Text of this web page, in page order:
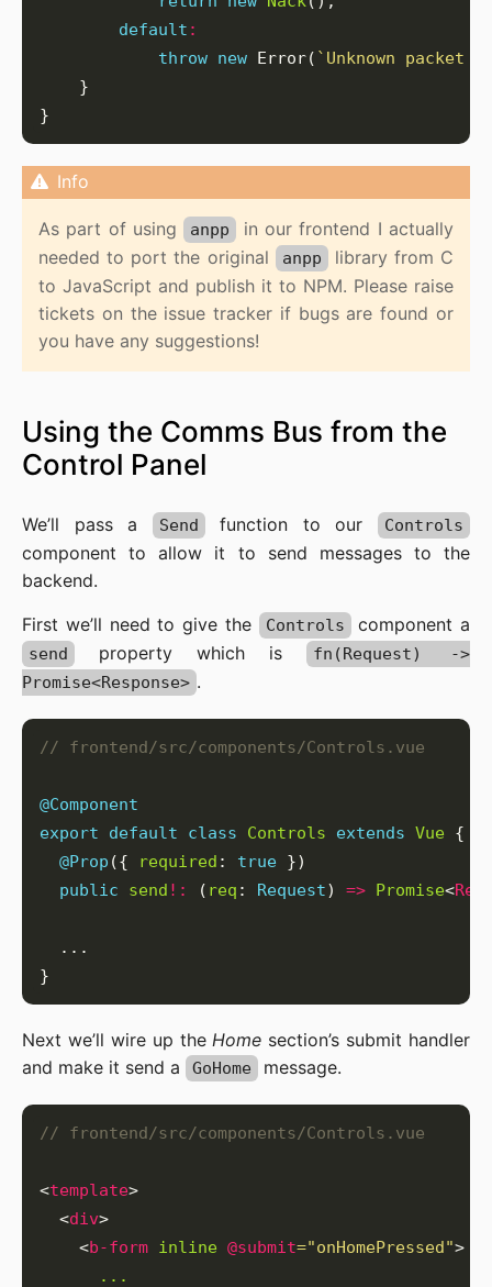
default :
throw new Error( `Unknown
As part of using anpp
in our frontend I actually
needed to port the original
anpp
library from C
to JavaScript and publish it to NPM. Please raise
tickets on the issue tracker if bugs are found or
you have any suggestions!
Using the Comms Bus from the
Control Panel
We’ll pass a Send function to our Controls
component to allow it to send messages to the
backend.
First we’ll need to give the
Controls component a
send property which is
fn(Request) ->
Promise<Response> .
@Component
export
default class Controls extends Vue
@Prop ({ required : true
public
send !: ( req : Request) => Promise<
Next we’ll wire up theHome section’s submit handler
and make it send a
GoHome message.
<template
  <
div
    <
b-form inline @submit="onHomePressed"
...